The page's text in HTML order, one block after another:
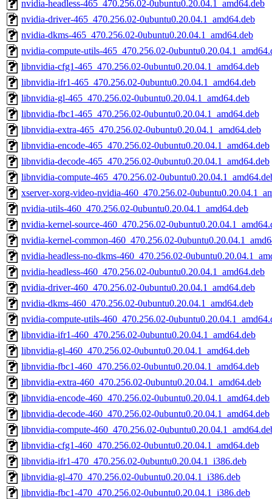
nvidia-headless-465_470.256.02-0ubuntu0.20.04.1_amd64.deb
nvidia-driver-465_470.256.02-0ubuntu0.20.04.1_amd64.deb
nvidia-dkms-465_470.256.02-0ubuntu0.20.04.1_amd64.deb
nvidia-compute-utils-465_470.256.02-
libnvidia-cfg1-465_470.256.02-0ubuntu0.20.04.1_amd64.deb
libnvidia-ifr1-465_470.256.02-0ubuntu0.20.04.1_amd64.deb
libnvidia-gl-465_470.256.02-0ubuntu0.20.04.1_amd64.deb
libnvidia-fbc1-465_470.256.02-0ubuntu0.20.04.1_amd64.deb
libnvidia-extra-465_470.256.02-0ubuntu0.20.04.1_amd64.deb
libnvidia-encode-465_470.256.02-0ubuntu0.20.04.1_amd64.deb
libnvidia-decode-465_470.256.02-0ubuntu0.20.04.1_amd64.deb
libnvidia-compute-465_470.256.02-
xserver-xorg-video-nvidia-460_470.256.02-
nvidia-utils-460_470.256.02-0ubuntu0.20.04.1_amd64.deb
nvidia-kernel-source-460_470.256.02-
nvidia-kernel-common-460_470.256.02-
nvidia-headless-no-dkms-460_470.256.02-
nvidia-headless-460_470.256.02-0ubuntu0.20.04.1_amd64.deb
nvidia-driver-460_470.256.02-0ubuntu0.20.04.1_amd64.deb
nvidia-dkms-460_470.256.02-0ubuntu0.20.04.1_amd64.deb
nvidia-compute-utils-460_470.256.02-
libnvidia-ifr1-460_470.256.02-0ubuntu0.20.04.1_amd64.deb
libnvidia-gl-460_470.256.02-0ubuntu0.20.04.1_amd64.deb
libnvidia-fbc1-460_470.256.02-0ubuntu0.20.04.1_amd64.deb
libnvidia-extra-460_470.256.02-0ubuntu0.20.04.1_amd64.deb
libnvidia-encode-460_470.256.02-0ubuntu0.20.04.1_amd64.deb
libnvidia-decode-460_470.256.02-0ubuntu0.20.04.1_amd64.deb
libnvidia-compute-460_470.256.02-
libnvidia-cfg1-460_470.256.02-0ubuntu0.20.04.1_amd64.deb
libnvidia-ifr1-470_470.256.02-0ubuntu0.20.04.1_i386.deb
libnvidia-gl-470_470.256.02-0ubuntu0.20.04.1_i386.deb
libnvidia-fbc1-470_470.256.02-0ubuntu0.20.04.1_i386.deb